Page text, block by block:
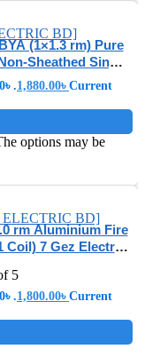
(1×1.3 rm) Pure
Sheathed Single
.1,880.00৳ Current
options may be
rm Aluminium Fire
Coil) 7 Gez Electric
5
.1,800.00৳ Current